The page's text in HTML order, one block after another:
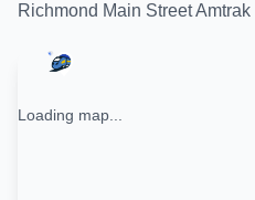
Richmond Main Street Amtrak
Loading map...